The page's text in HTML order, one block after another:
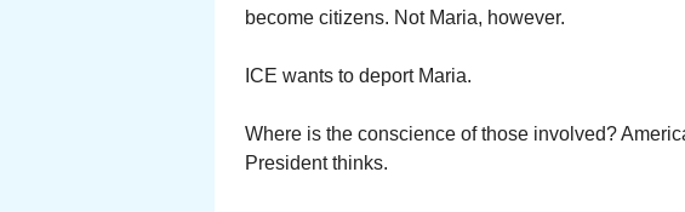
become citizens. Not Maria, however.
ICE wants to deport Maria.
Where is the conscience of those involved?
President thinks.